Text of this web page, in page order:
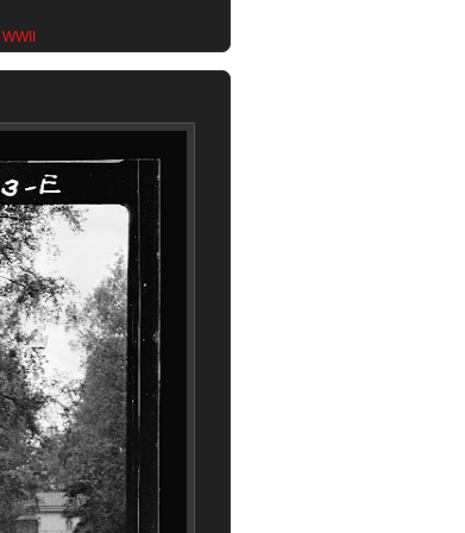
WWII